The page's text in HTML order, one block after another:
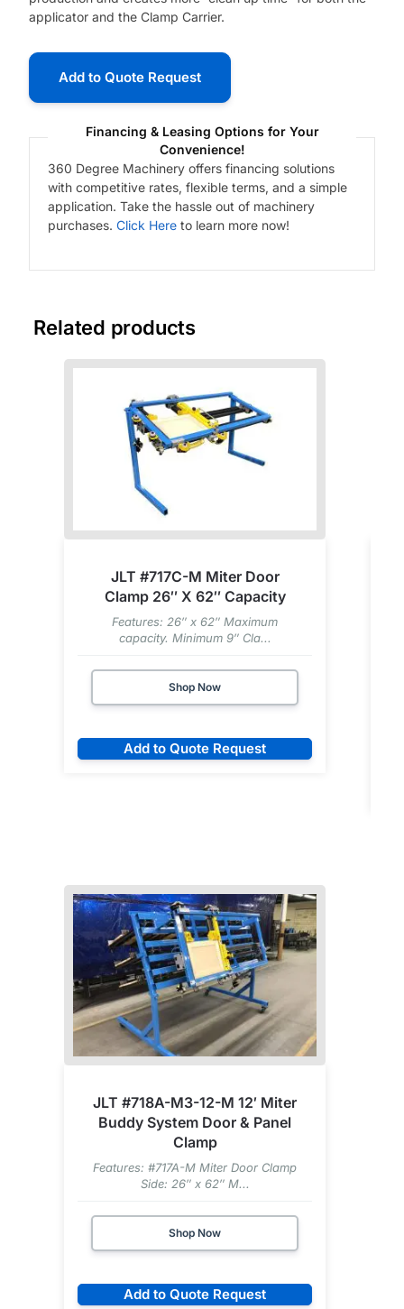
applicator and the Clamp Carrier.
Add to Quote Request
Financing & Leasing Options for Your
Convenience!
360 Degree Machinery offers financing solutions
with competitive rates, flexible terms, and a simple
application. Take the hassle out of machinery
purchases. Click Hereto learn more now!
Related products
JLT #717C-M Miter Door
Clamp 26″ X 62″ Capacity
Features: 26″ x 62″ Maximum
capacity. Minimum 9″ Cla...
Shop Now
Add to Quote Request
JLT #718A-M3-12-M 12′ Miter
Buddy System Door & Panel
Clamp
Features: #717A-M Miter Door Clamp
Side: 26″ x 62″ M...
Shop Now
Add to Quote Request